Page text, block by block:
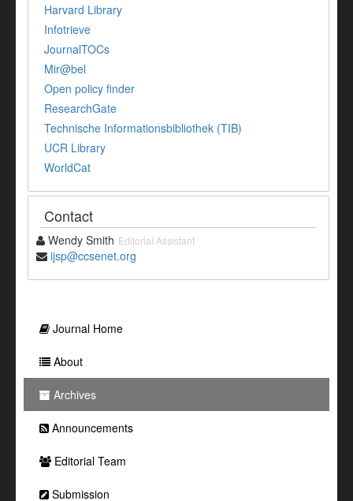
Harvard Library
Infotrieve
JournalTOCs
Mir@bel
Open policy finder
ResearchGate
Technische Informationsbibliothek (TIB)
UCR Library
WorldCat
Contact
Wendy Smith Editorial Assistant
ijsp@ccsenet.org
Journal Home
About
Archives
Announcements
Editorial Team
Submission